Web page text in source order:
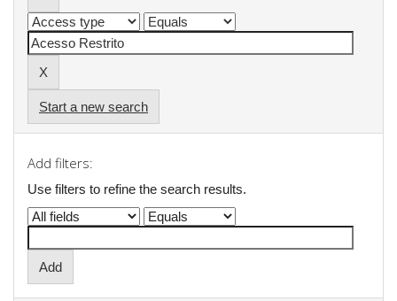
Start a new search
Add filters:
Use filters to refine the search results.